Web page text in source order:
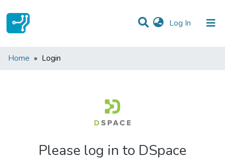
Log In (current)
Communities & Collections
Home Login
Please log in to DSpace